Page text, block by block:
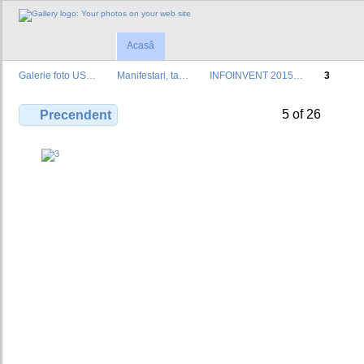
Acasă
Galerie foto US… Manifestari, ta… INFOINVENT 2015… 3
Precendent 5 of 26